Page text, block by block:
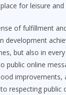
for leisure and
of fulfillment
development
but also in
public online
improvements,
respecting public